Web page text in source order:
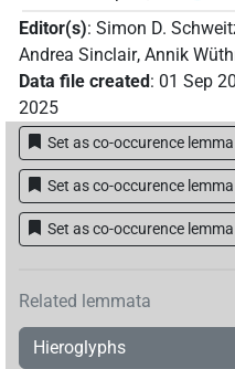
Editor(s): Simon D.
Andrea Sinclair, Annik
Data file created: 01 Sep
2025
Set as co-occurence lemma
Set as co-occurence
Set as co-occurence
Related lemmata
Hieroglyphs